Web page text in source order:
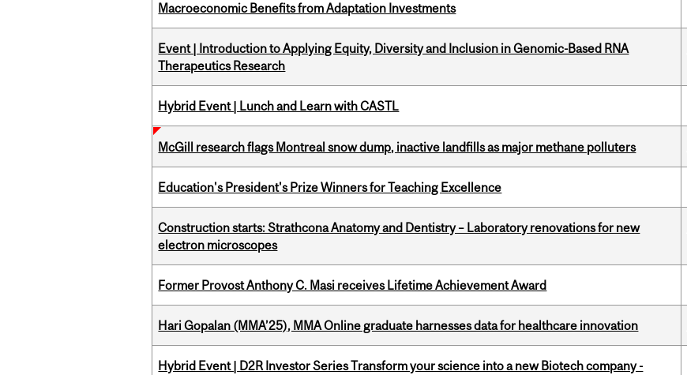
Macroeconomic Benefits from Adaptation Investments
Event | Introduction to Applying Equity, Diversity and Inclusion in Genomic-Based RNA
Therapeutics Research
Hybrid Event | Lunch and Learn with CASTL
McGill research flags Montreal snow dump, inactive landfills as major methane polluters
Education's President's Prize Winners for Teaching Excellence
Construction starts: Strathcona Anatomy and Dentistry – Laboratory renovations for new
electron microscopes
Former Provost Anthony C. Masi receives Lifetime Achievement Award
Hari Gopalan (MMA’25), MMA Online graduate harnesses data for healthcare innovation
Hybrid Event | D2R Investor Series Transform your science into a new Biotech company -